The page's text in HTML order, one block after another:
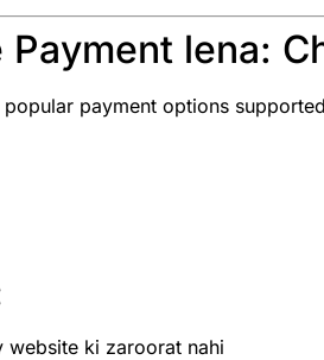
lena:
payment options
website ki zaroorat nahi